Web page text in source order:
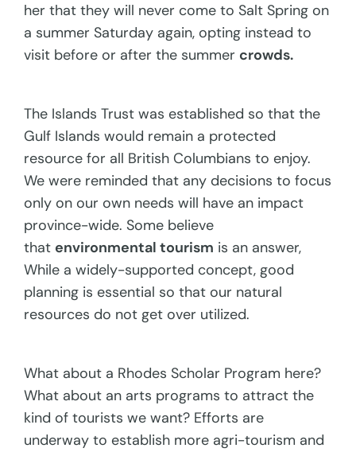
her that they will never come to Salt Spring on
a summer Saturday again, opting instead to
visit before or after the summer crowds.
The Islands Trust was established so that the
Gulf Islands would remain a protected
resource for all British Columbians to enjoy.
We were reminded that any decisions to focus
only on our own needs will have an impact
province-wide. Some believe
that environmental tourism is an answer,
While a widely-supported concept, good
planning is essential so that our natural
resources do not get over utilized.
What about a Rhodes Scholar Program here?
What about an arts programs to attract the
kind of tourists we want? Efforts are
underway to establish more agri-tourism and